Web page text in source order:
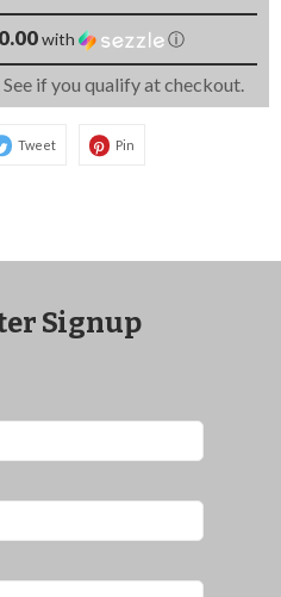
with ⓘ
See if you qualify at checkout.
Tweet Pin
Signup